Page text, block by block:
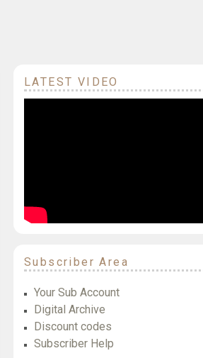
LATEST VIDEO
Subscriber Area
Your Sub Account
Digital Archive
Discount codes
Subscriber Help